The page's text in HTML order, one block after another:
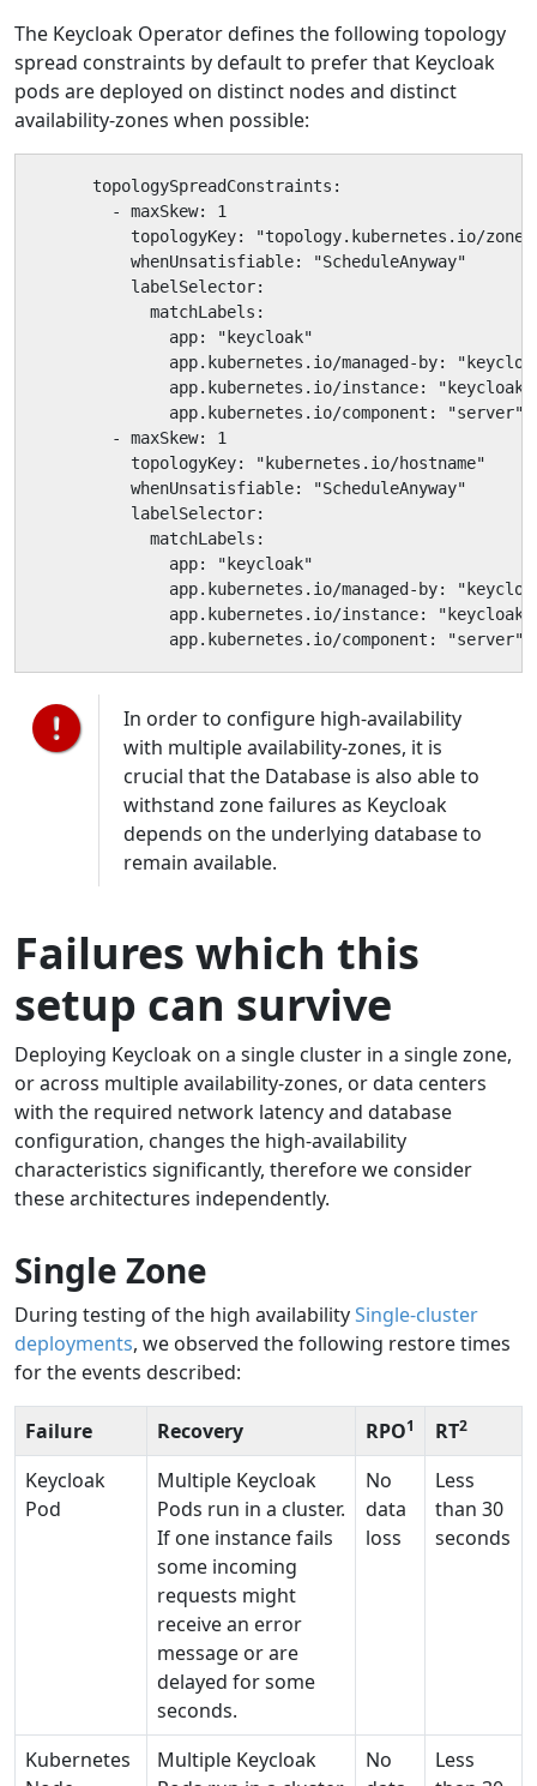
The Keycloak Operator defines the following topology
spread constraints by default to prefer that Keycloak
pods are deployed on distinct nodes and distinct
availability-zones when possible:
      topologySpreadConstraints:
        - maxSkew: 1
          topologyKey: "topology.kubernetes.io/zone"
          whenUnsatisfiable: "ScheduleAnyway"
          labelSelector:
            matchLabels:
              app: "keycloak"
app.kubernetes.io/managed-by:
              app.kubernetes.io/instance: "keycloak"
              app.kubernetes.io/component: "server"
        - maxSkew: 1
          topologyKey: "kubernetes.io/hostname"
          whenUnsatisfiable: "ScheduleAnyway"
          labelSelector:
            matchLabels:
              app: "keycloak"
app.kubernetes.io/managed-by:
              app.kubernetes.io/instance: "keycloak"
              app.kubernetes.io/component: "server"
In order to configure high-availability
with multiple availability-zones, it is
crucial that the Database is also able to
withstand zone failures as Keycloak
depends on the underlying database to
remain available.
Failures which this
setup can survive
Deploying Keycloak on a single cluster in a single zone,
or across multiple availability-zones, or data centers
with the required network latency and database
configuration, changes the high-availability
characteristics significantly, therefore we consider
these architectures independently.
Single Zone
During testing of the high availabilitySingle-cluster
deployments, we observed the following restore times
for the events described:
Failure Recovery RPO1 RT2
Keycloak
Pod
Multiple Keycloak
Pods run in a cluster.
If one instance fails
some incoming
requests might
receive an error
message or are
delayed for some
seconds.
No
data
loss
Less
than 30
seconds
Kubernetes
Multiple Keycloak
No
Less